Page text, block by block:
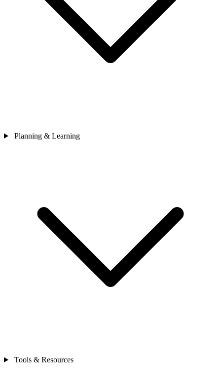
Planning & Learning
Tools & Resources